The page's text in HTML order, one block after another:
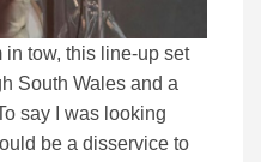
tow, this line-up set
South Wales and a
say I was looking
be a disservice to